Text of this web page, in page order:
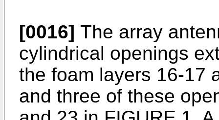
[0016] The array
cylindrical openings
the foam layers 16-17
and three of these